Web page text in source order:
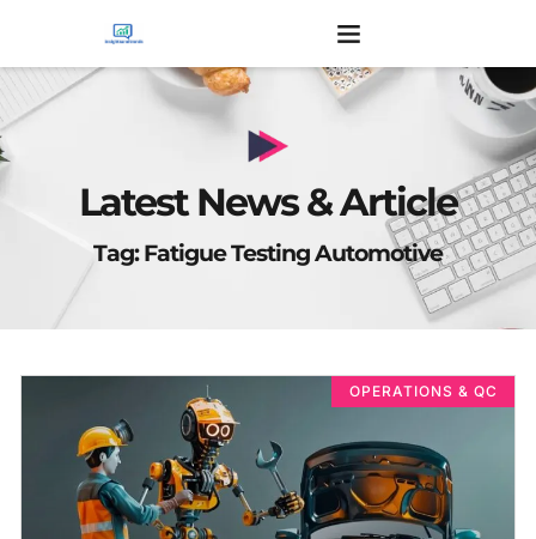
Latest News & Article
Tag: Fatigue Testing Automotive
OPERATIONS & QC